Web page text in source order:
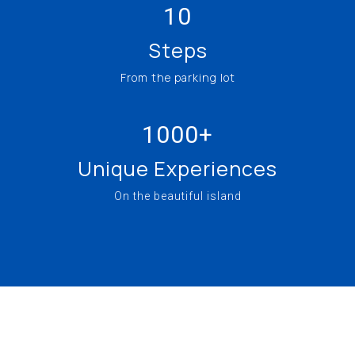
10
Steps
From the parking lot
1000+
Unique Experiences
On the beautiful island